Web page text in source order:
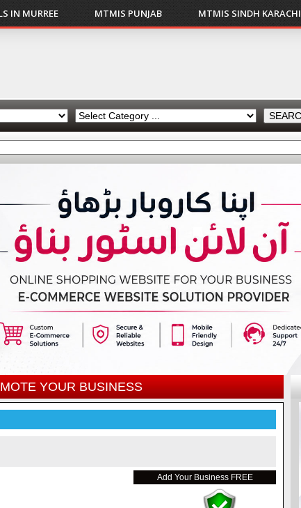
IN MURREE MTMIS PUNJAB MTMIS SINDH KARACHI
YOUR BUSINESS
Add Your Business FREE